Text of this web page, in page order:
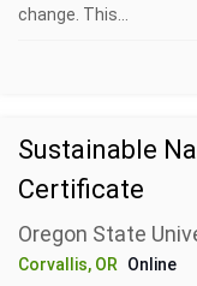
change. This...
Sustainable
Certificate
Oregon State
Corvallis, OR Online